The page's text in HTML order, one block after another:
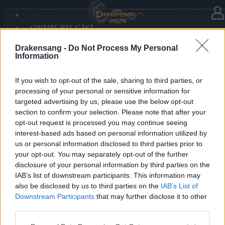
Drakensang - Do Not Process My Personal
Information
If you wish to opt-out of the sale, sharing to third parties, or
processing of your personal or sensitive information for
targeted advertising by us, please use the below opt-out
section to confirm your selection. Please note that after your
opt-out request is processed you may continue seeing
interest-based ads based on personal information utilized by
us or personal information disclosed to third parties prior to
your opt-out. You may separately opt-out of the further
disclosure of your personal information by third parties on the
IAB’s list of downstream participants. This information may
also be disclosed by us to third parties on the IAB’s List of
Downstream Participants that may further disclose it to other
OYUN BILGISI
SANDS OF MALICE
RISE OF BALOR
FORUM
Advent Calendar 2025 - Day 3
Heroes of Dracania,
Ready for winter bosses?
Day 3 grants you 100x Key of Prowess— unlock
your challenges! 🔑❄️
Bonus Code:IMBOSSREADY
Valid until 31 December 2025.